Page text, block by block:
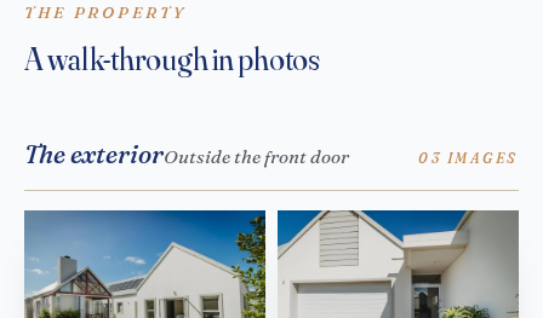
THE PROPERTY
A walk-through in photos
The exteriorOutside the front door 03 IMAGES